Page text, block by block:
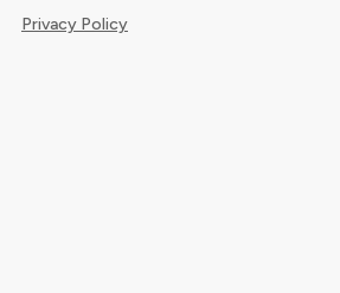
Privacy Policy